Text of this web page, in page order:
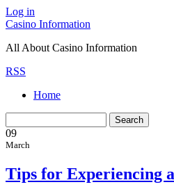
Log in
Casino Information
All About Casino Information
RSS
Home
09
March
Tips for Experiencing